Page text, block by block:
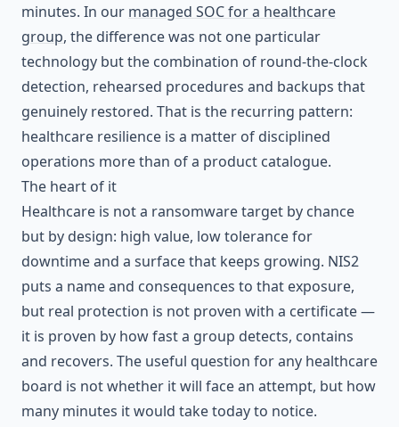
minutes. In our managed SOC for a healthcare
group, the difference was not one particular
technology but the combination of round-the-clock
detection, rehearsed procedures and backups that
genuinely restored. That is the recurring pattern:
healthcare resilience is a matter of disciplined
operations more than of a product catalogue.
The heart of it
Healthcare is not a ransomware target by chance
but by design: high value, low tolerance for
downtime and a surface that keeps growing. NIS2
puts a name and consequences to that exposure,
but real protection is not proven with a certificate —
it is proven by how fast a group detects, contains
and recovers. The useful question for any healthcare
board is not whether it will face an attempt, but how
many minutes it would take today to notice.